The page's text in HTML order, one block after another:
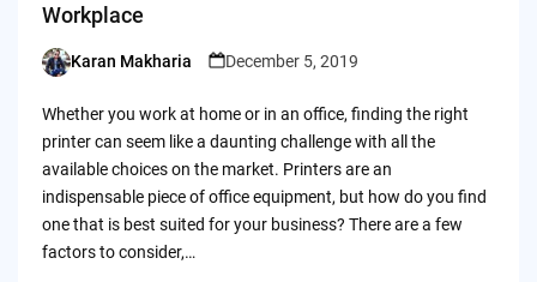
Workplace
Posted
Karan Makharia December 5, 2019
Whether you work at home or in an office, finding the right
printer can seem like a daunting challenge with all the
available choices on the market. Printers are an
indispensable piece of office equipment, but how do you find
one that is best suited for your business? There are a few
factors to consider,…